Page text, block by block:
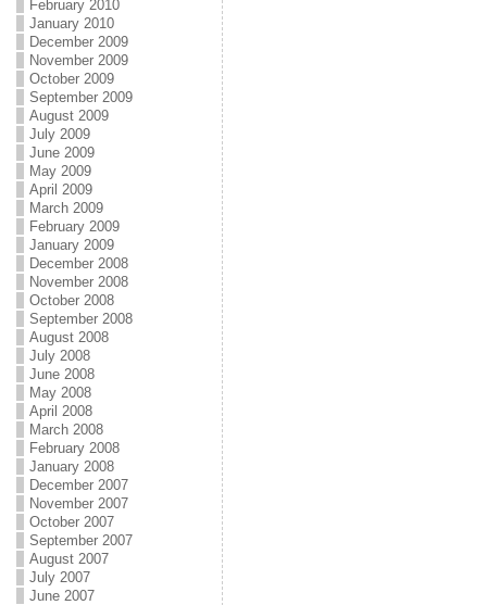
February 2010
January 2010
December 2009
November 2009
October 2009
September 2009
August 2009
July 2009
June 2009
May 2009
April 2009
March 2009
February 2009
January 2009
December 2008
November 2008
October 2008
September 2008
August 2008
July 2008
June 2008
May 2008
April 2008
March 2008
February 2008
January 2008
December 2007
November 2007
October 2007
September 2007
August 2007
July 2007
June 2007